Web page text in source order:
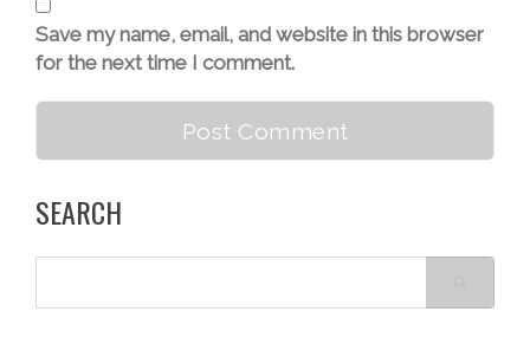
Save my name, email, and website in this browser
for the next time I comment.
SEARCH